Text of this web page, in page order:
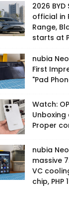
2026
official in
Range,
starts at
nubia
First
"Pad
Watch:
Unboxing
Proper
nubia
massive
VC
chip,